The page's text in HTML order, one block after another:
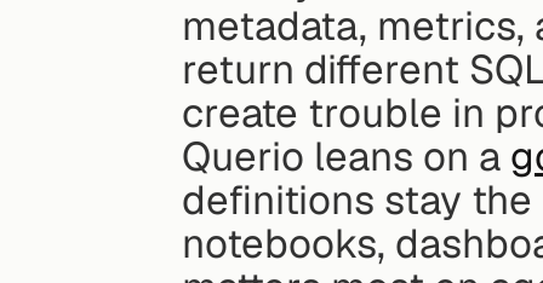
metadata, metrics,
return different
create trouble in
Querio leans on a
definitions stay the
notebooks,